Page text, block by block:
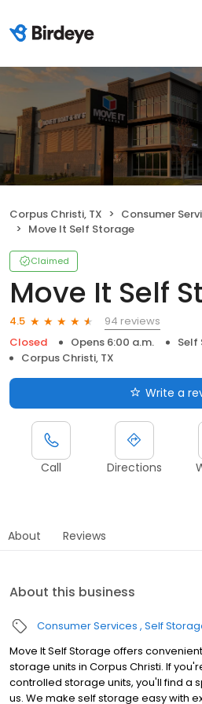
Corpus Christi, TX Consumer
Move It Self Storage
Claimed
Move It Self
4.5
94 reviews
Closed
Opens 6:00 a.m.
Self
Corpus Christi, TX
Write a
Call Directions
About Reviews
About this business
Consumer Services Self
Move It Self Storage offers
storage units in Corpus Christi. If
controlled storage units, you'll find a
us. We make self storage easy with